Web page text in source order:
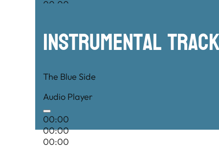
00:00
Instrumental
The Blue Side
Audio Player
00:00
00:00
00:00